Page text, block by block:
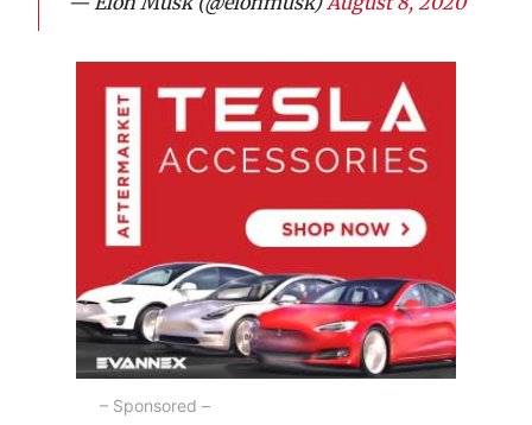
– Sponsored –